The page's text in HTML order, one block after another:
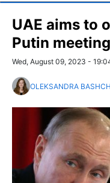
UAE aims to
Putin meeting
Wed, August 09, 2023 -
OLEKSANDRA